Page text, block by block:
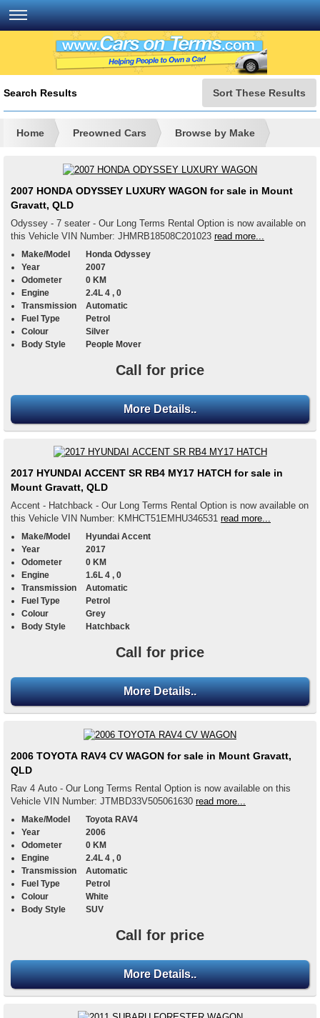
Search Results Sort These Results
Home Preowned Cars Browse by Make
2007 HONDA ODYSSEY LUXURY WAGON for sale in Mount
Gravatt, QLD
Odyssey - 7 seater - Our Long Terms Rental Option is now available on
this Vehicle VIN Number: JHMRB18508C201023 read more...
Make/Model
Honda Odyssey
Year
2007
Odometer
0 KM
Engine
2.4L 4 , 0
Transmission
Automatic
Fuel Type
Petrol
Colour
Silver
Body Style
People Mover
Call for price
More Details..
2017 HYUNDAI ACCENT SR RB4 MY17 HATCH for sale in
Mount Gravatt, QLD
Accent - Hatchback - Our Long Terms Rental Option is now available on
this Vehicle VIN Number: KMHCT51EMHU346531 read more...
Make/Model
Hyundai Accent
Year
2017
Odometer
0 KM
Engine
1.6L 4 , 0
Transmission
Automatic
Fuel Type
Petrol
Colour
Grey
Body Style
Hatchback
Call for price
More Details..
2006 TOYOTA RAV4 CV WAGON for sale in Mount Gravatt,
QLD
Rav 4 Auto - Our Long Terms Rental Option is now available on this
Vehicle VIN Number: JTMBD33V505061630 read more...
Make/Model
Toyota RAV4
Year
2006
Odometer
0 KM
Engine
2.4L 4 , 0
Transmission
Automatic
Fuel Type
Petrol
Colour
White
Body Style
SUV
Call for price
More Details..